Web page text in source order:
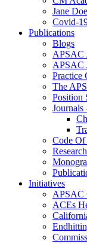
Jane
Covid-
Publications
Blogs
APSAC
APSAC
Practice
The
Position
Journals
Code Of
Initiatives
APSAC
ACEs